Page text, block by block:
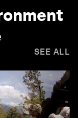
SEE ALL